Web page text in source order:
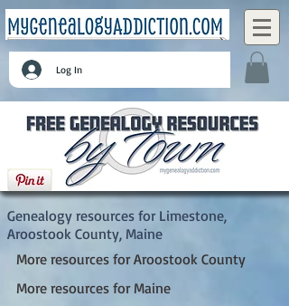
Log In
Limestone, Aroostook County, Maine
Genealogy resources for Limestone,
Aroostook County, Maine
More resources for Aroostook County
More resources for Maine